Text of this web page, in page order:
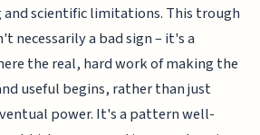
scientific limitations. This trough
necessarily a bad sign – it's a
the real, hard work of making the
useful begins, rather than just
power. It's a pattern well-